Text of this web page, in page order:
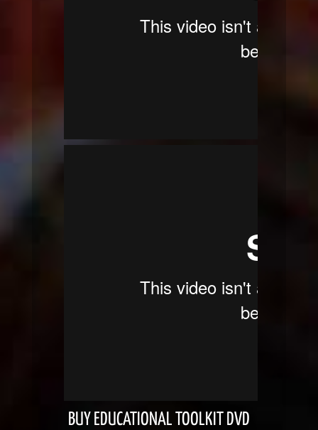
BUY EDUCATIONAL TOOLKIT DVD